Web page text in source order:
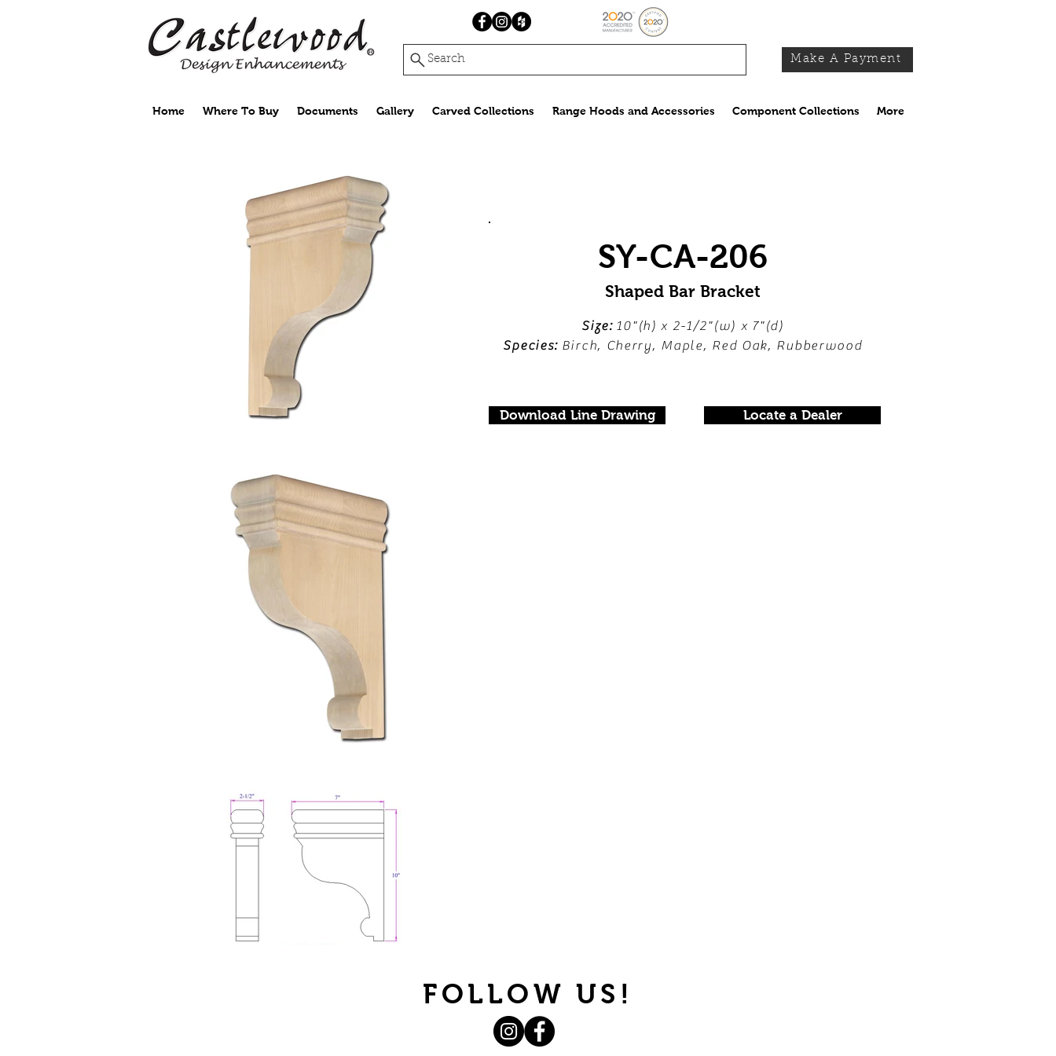
Search Make A Payment
Home Where To Buy Documents Gallery Carved Collections Range Hoods and Accessories Component Collections More
SY-CA-206
Shaped Bar Bracket
Size:10"(h) x 2-1/2"(w) x 7"(d)
Species: Birch, Cherry, Maple, Red Oak, Rubberwood
Download Line Drawing Locate a Dealer
FOLLOW US!